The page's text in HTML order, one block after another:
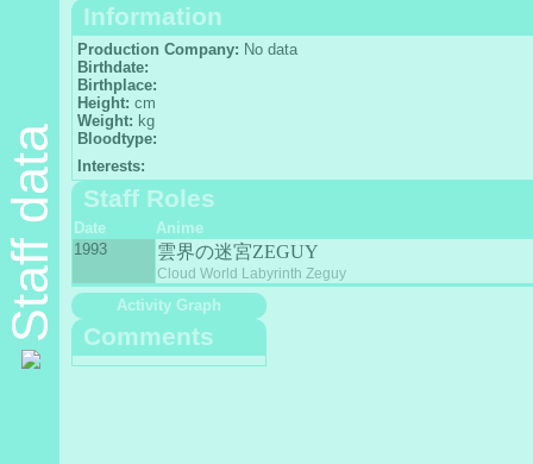
Staff data
Information
Production Company: No data
Birthdate:
Birthplace:
Height: cm
Weight: kg
Bloodtype:
Interests:
Staff Roles
Date
Anime
1993
雲界の迷宮ZEGUY
Cloud World Labyrinth Zeguy
Activity Graph
Comments